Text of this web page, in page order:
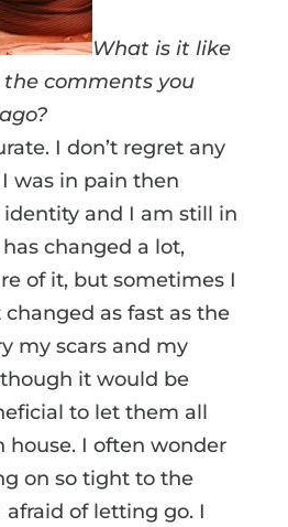
What is it like
comments you
I don’t regret any
was in pain then
and I am still in
changed a lot,
of it, but sometimes I
changed as fast as the
my scars and my
it would be
to let them all
house. I often wonder
on so tight to the
of letting go. I